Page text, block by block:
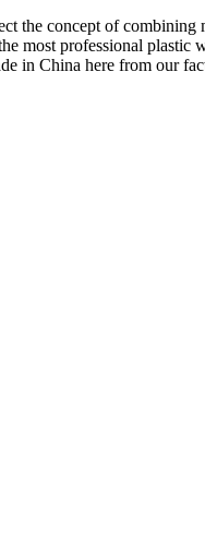
the concept of combining
most professional plastic
in China here from our